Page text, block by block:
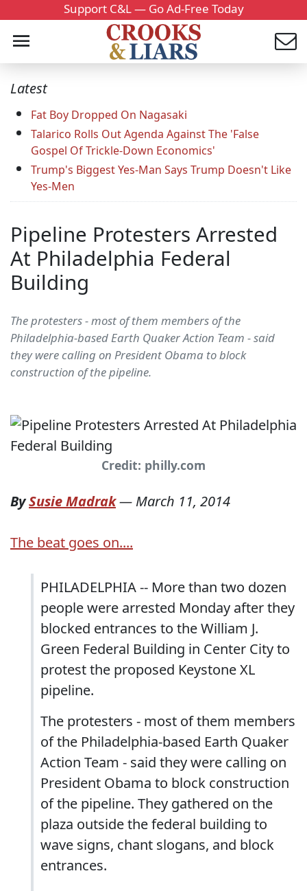
Support C&L — Go Ad-Free Today
Latest
Fat Boy Dropped On Nagasaki
Talarico Rolls Out Agenda Against The 'False
Gospel Of Trickle-Down Economics'
Trump's Biggest Yes-Man Says Trump Doesn't Like
Yes-Men
Pipeline Protesters Arrested
At Philadelphia Federal
Building
The protesters - most of them members of the
Philadelphia-based Earth Quaker Action Team - said
they were calling on President Obama to block
construction of the pipeline.
Credit: philly.com
BySusie Madrak— March 11, 2014
The beat goes on....
PHILADELPHIA -- More than two dozen
people were arrested Monday after they
blocked entrances to the William J.
Green Federal Building in Center City to
protest the proposed Keystone XL
pipeline.
The protesters - most of them members
of the Philadelphia-based Earth Quaker
Action Team - said they were calling on
President Obama to block construction
of the pipeline. They gathered on the
plaza outside the federal building to
wave signs, chant slogans, and block
entrances.